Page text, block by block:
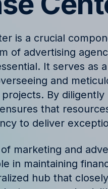
Finance &
Finance &
cashflow,
analysis and
expert advice, and
with Allfred's
is a crucial
of advertising
It serves as
and
By
that
to deliver
marketing and
in maintaining
hub that